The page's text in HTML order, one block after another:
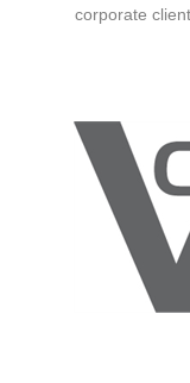
corporate